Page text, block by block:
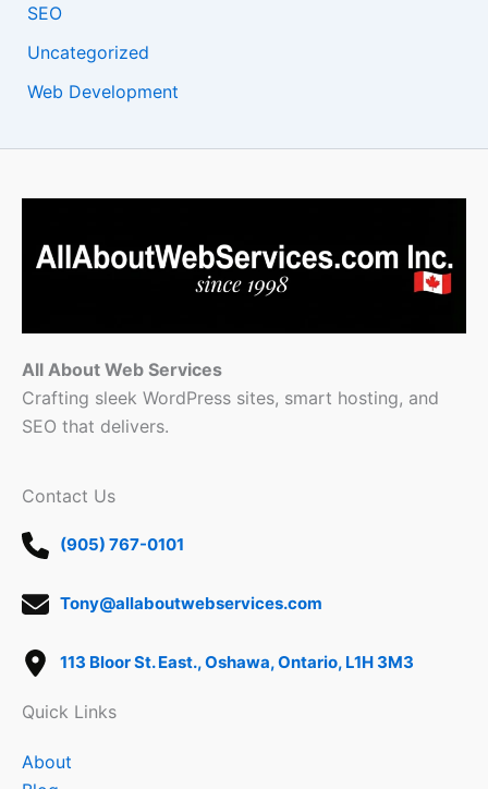
SEO
Uncategorized
Web Development
All About Web Services
Crafting sleek WordPress sites, smart hosting, and
SEO that delivers.
Contact Us
(905) 767-0101
Tony@allaboutwebservices.com
113 Bloor St. East., Oshawa, Ontario, L1H 3M3
Quick Links
About